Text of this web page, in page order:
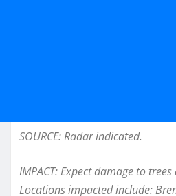
SOURCE: Radar indicated.
IMPACT: Expect damage to
Locations impacted include: